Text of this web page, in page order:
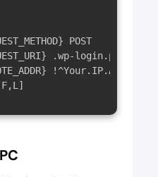
POST
.wp-login.php*
!^Your.IP.Address$